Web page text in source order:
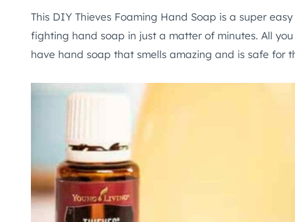
This DIY Thieves Foaming Hand Soap is a super
fighting hand soap in just a matter of minutes. All
have hand soap that smells amazing and is safe for